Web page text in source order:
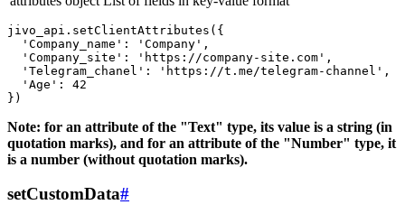
jivo_api.setClientAttributes({
  'Company_name': 'Company',
  'Company_site': 'https://company-site.com',
  'Telegram_chanel': 'https://t.me/telegram-channel',
  'Age': 42
Note: for an attribute of the "Text" type, its value is a string (in
quotation marks), and for an attribute of the "Number" type, it
is a number (without quotation marks).
setCustomData#